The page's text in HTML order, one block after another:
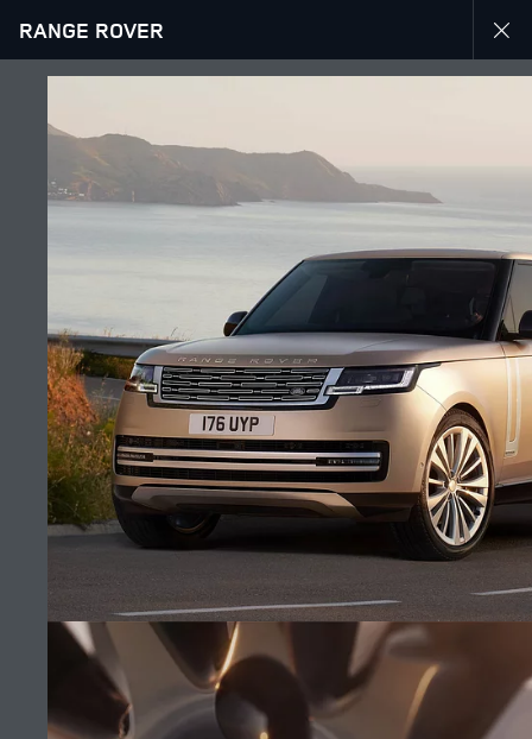
EXPLORE RANGE ROVER
RANGE ROVER
Countries
LEBANON
Language
ENGLISH
Retailer
MANA AUTOMOTIVE
FIND A RETAILER